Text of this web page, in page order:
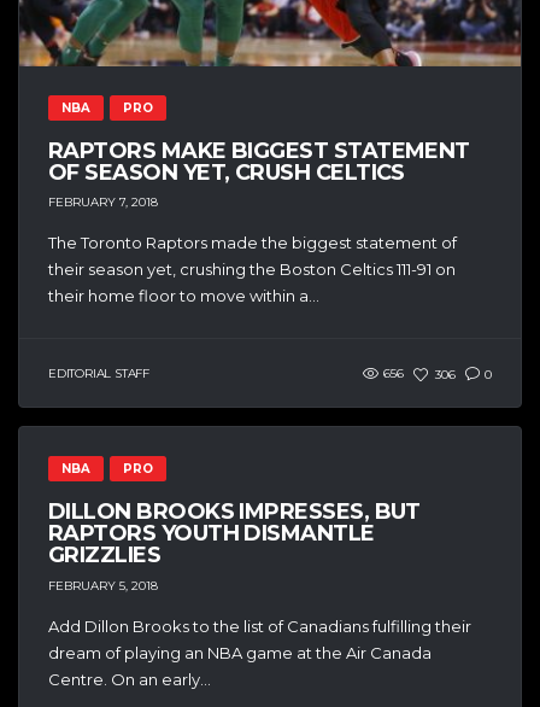
NBA PRO
RAPTORS MAKE BIGGEST STATEMENT
OF SEASON YET, CRUSH CELTICS
FEBRUARY 7, 2018
The Toronto Raptors made the biggest statement of
their season yet, crushing the Boston Celtics 111-91 on
their home floor to move within a...
EDITORIAL STAFF 656 306 0
NBA PRO
DILLON BROOKS IMPRESSES, BUT
RAPTORS YOUTH DISMANTLE
GRIZZLIES
FEBRUARY 5, 2018
Add Dillon Brooks to the list of Canadians fulfilling their
dream of playing an NBA game at the Air Canada
Centre. On an early...